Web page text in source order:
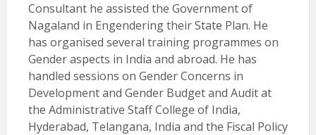
Consultant he assisted the Government of
Nagaland in Engendering their State Plan. He
has organised several training programmes on
Gender aspects in India and abroad. He has
handled sessions on Gender Concerns in
Development and Gender Budget and Audit at
the Administrative Staff College of India,
Hyderabad, Telangana, India and the Fiscal Policy